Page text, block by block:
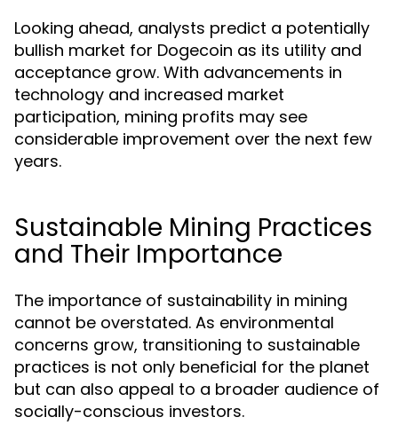
Looking ahead, analysts predict a potentially
bullish market for Dogecoin as its utility and
acceptance grow. With advancements in
technology and increased market
participation, mining profits may see
considerable improvement over the next few
years.
Sustainable Mining Practices
and Their Importance
The importance of sustainability in mining
cannot be overstated. As environmental
concerns grow, transitioning to sustainable
practices is not only beneficial for the planet
but can also appeal to a broader audience of
socially-conscious investors.